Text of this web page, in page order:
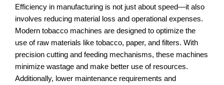
Efficiency in manufacturing is not just about speed—it also
involves reducing material loss and operational expenses.
Modern tobacco machines are designed to optimize the
use of raw materials like tobacco, paper, and filters. With
precision cutting and feeding mechanisms, these machines
minimize wastage and make better use of resources.
Additionally, lower maintenance requirements and